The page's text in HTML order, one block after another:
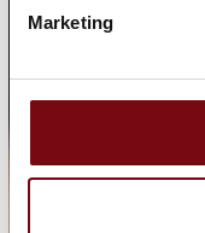
Marketing